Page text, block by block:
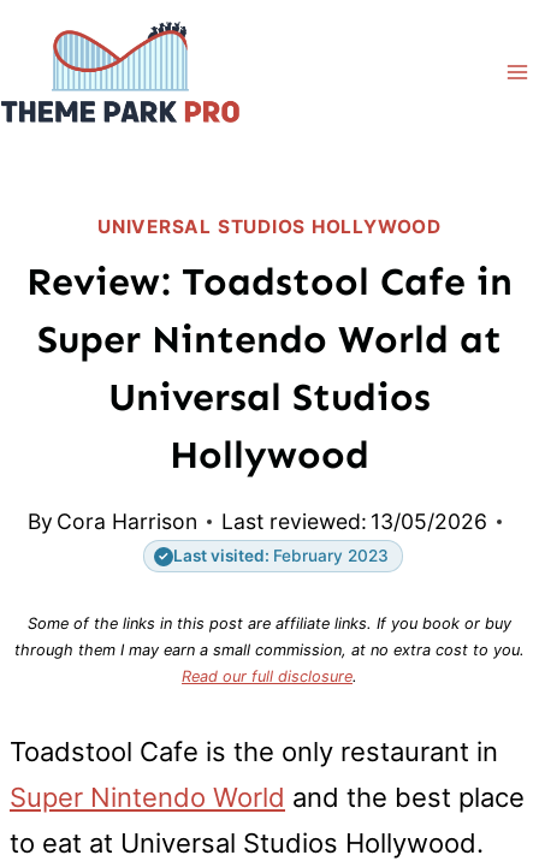
content
UNIVERSAL STUDIOS HOLLYWOOD
Review: Toadstool Cafe in
Super Nintendo World at
Universal Studios
Hollywood
By Cora Harrison Last reviewed: 13/05/2026
✓ Last visited: February 2023
Some of the links in this post are affiliate links. If you book or buy
through them I may earn a small commission, at no extra cost to you.
Read our full disclosure.
Toadstool Cafe is the only restaurant in
Super Nintendo World and the best place
to eat at Universal Studios Hollywood.